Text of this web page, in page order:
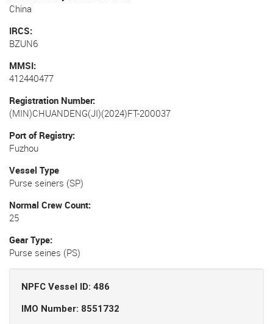
China
IRCS
BZUN6
MMSI
412440477
Registration Number
(MIN)CHUANDENG(JI)(2024)FT-200037
Port of Registry
Fuzhou
Vessel Type
Purse seiners (SP)
Normal Crew Count
25
Gear Type
Purse seines (PS)
NPFC Vessel ID: 486
IMO Number: 8551732